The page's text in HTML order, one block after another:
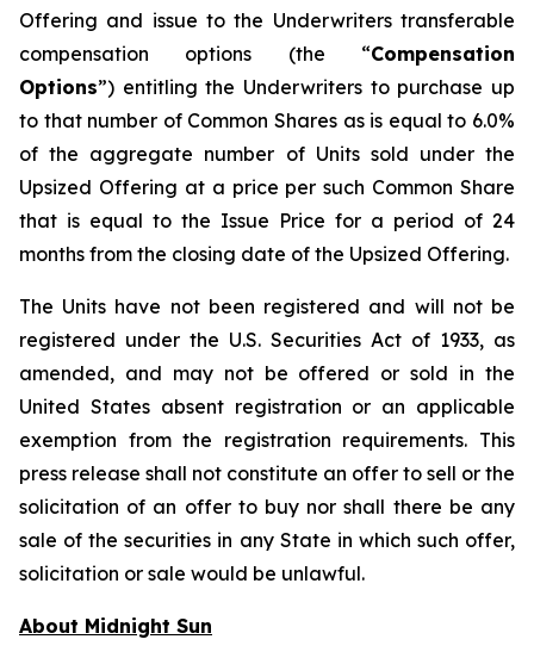
Offering and issue to the Underwriters transferable
compensation options (the “Compensation
Options”) entitling the Underwriters to purchase up
to that number of Common Shares as is equal to 6.0%
of the aggregate number of Units sold under the
Upsized Offering at a price per such Common Share
that is equal to the Issue Price for a period of 24
months from the closing date of the Upsized Offering.
The Units have not been registered and will not be
registered under the U.S. Securities Act of 1933, as
amended, and may not be offered or sold in the
United States absent registration or an applicable
exemption from the registration requirements. This
press release shall not constitute an offer to sell or the
solicitation of an offer to buy nor shall there be any
sale of the securities in any State in which such offer,
solicitation or sale would be unlawful.
About Midnight Sun